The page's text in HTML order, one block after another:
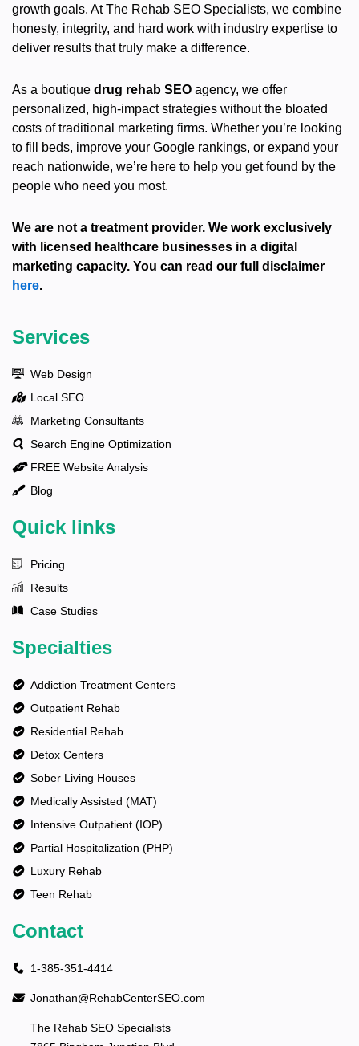
growth goals. At The Rehab SEO Specialists, we combine
honesty, integrity, and hard work with industry expertise to
deliver results that truly make a difference.
As a boutique drug rehab SEO agency, we offer
personalized, high-impact strategies without the bloated
costs of traditional marketing firms. Whether you’re looking
to fill beds, improve your Google rankings, or expand your
reach nationwide, we’re here to help you get found by the
people who need you most.
We are not a treatment provider. We work exclusively
with licensed healthcare businesses in a digital
marketing capacity. You can read our full disclaimer
here.
Services
Web Design
Local SEO
Marketing Consultants
Search Engine Optimization
FREE Website Analysis
Blog
Quick links
Pricing
Results
Case Studies
Specialties
Addiction Treatment Centers
Outpatient Rehab
Residential Rehab
Detox Centers
Sober Living Houses
Medically Assisted (MAT)
Intensive Outpatient (IOP)
Partial Hospitalization (PHP)
Luxury Rehab
Teen Rehab
Contact
1-385-351-4414
Jonathan@RehabCenterSEO.com
The Rehab SEO Specialists